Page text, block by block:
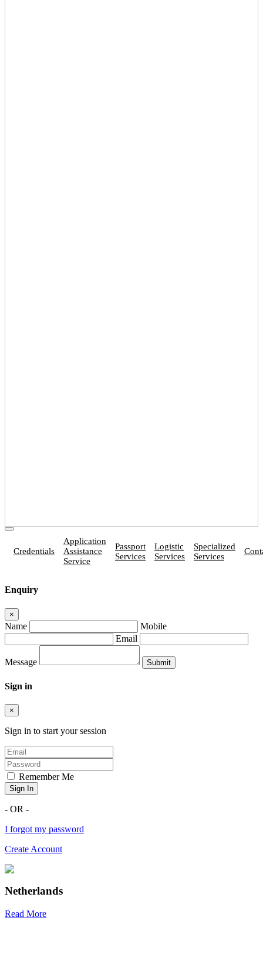
Credentials
Application
Assistance
Service
Passport
Services
Logistic
Services
Specialized
Services
Enquiry
×
Name
Mobile
Email
Message
Sign in
×
Sign in to start your session
Remember Me
Sign In
- OR -
I forgot my password
Create Account
Netherlands
Read More